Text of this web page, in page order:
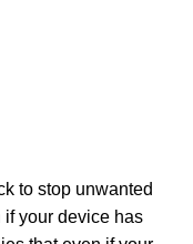
to stop unwanted
your device has